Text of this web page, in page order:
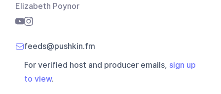
Elizabeth Poynor
feeds@pushkin.fm
For verified host and producer emails, sign up
to view.